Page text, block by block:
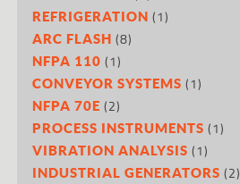
REFRIGERATION (1)
ARC FLASH (8)
NFPA 110 (1)
CONVEYOR SYSTEMS (1)
NFPA 70E (2)
PROCESS INSTRUMENTS (1)
VIBRATION ANALYSIS (1)
INDUSTRIAL GENERATORS (2)